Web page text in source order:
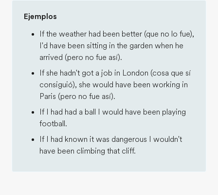
Ejemplos
If the weather had been better (que no lo fue),
I'd have been sitting in the garden when he
arrived (pero no fue así).
If she hadn't got a job in London (cosa que sí
consiguió), she would have been working in
Paris (pero no fue así).
If I had had a ball I would have been playing
football.
If I had known it was dangerous I wouldn't
have been climbing that cliff.